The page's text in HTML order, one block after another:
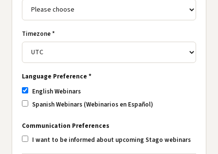
Timezone *
Language Preference *
English Webinars
Spanish Webinars (Webinarios en Español)
Communication Preferences
I want to be informed about upcoming Stago webinars